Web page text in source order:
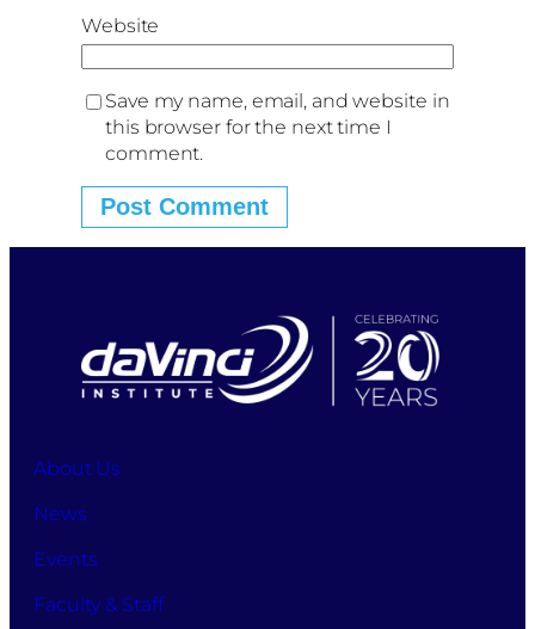
Website
Save my name, email, and website in
this browser for the next time I
comment.
About Us
News
Events
Faculty & Staff